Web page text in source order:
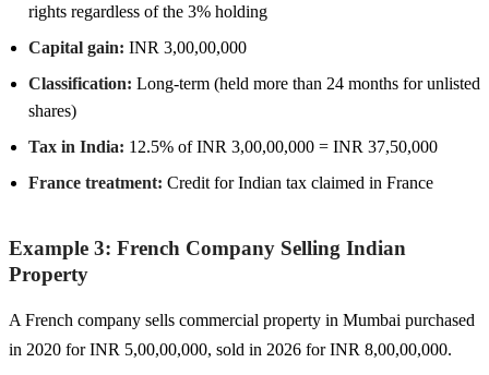
rights regardless of the 3% holding
Capital gain: INR 3,00,00,000
Classification: Long-term (held more than 24 months for unlisted
shares)
Tax in India: 12.5% of INR 3,00,00,000 = INR 37,50,000
France treatment: Credit for Indian tax claimed in France
Example 3: French Company Selling Indian
Property
A French company sells commercial property in Mumbai purchased
in 2020 for INR 5,00,00,000, sold in 2026 for INR 8,00,00,000.